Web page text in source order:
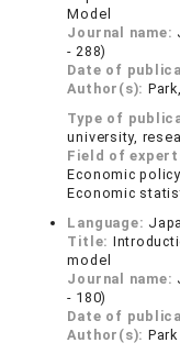
Model
Journal name:
- 288)
Date of
Author(s):
Type of
university,
Field of
Economic
Economic
Language:
Title:
model
Journal name:
- 180)
Date of
Author(s):